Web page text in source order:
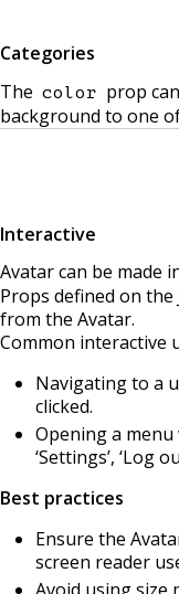
Categories
The color prop
background to one
Interactive
Avatar can be made
Props defined on the
from the Avatar.
Common interactive
Navigating to a
clicked.
Opening a
‘Settings’, ‘Log
Best practices
Ensure the
screen reader